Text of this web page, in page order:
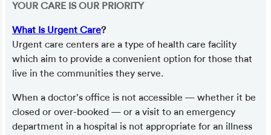
YOUR CARE IS OUR PRIORITY
What Is Urgent Care?
Urgent care centers are a type of health care facility
which aim to provide a convenient option for those that
live in the communities they serve.
When a doctor’s office is not accessible — whether it be
closed or over-booked — or a visit to an emergency
department in a hospital is not appropriate for an illness